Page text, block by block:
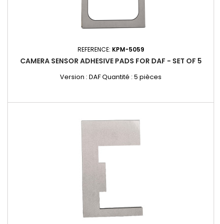
REFERENCE: KPM-5059
CAMERA SENSOR ADHESIVE PADS FOR DAF - SET OF 5
Version : DAF Quantité : 5 pièces